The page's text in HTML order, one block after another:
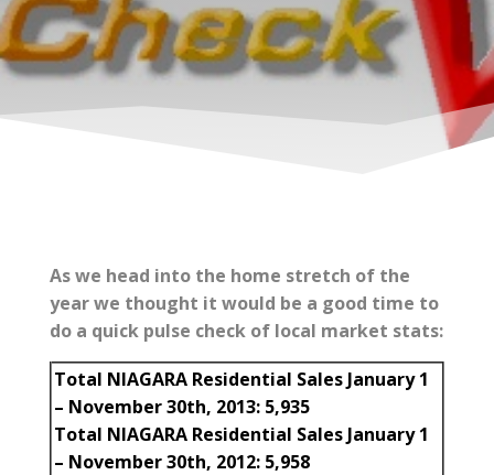
As we head into the home stretch of the
year we thought it would be a good time to
do a quick pulse check of local market stats:
Total NIAGARA Residential Sales January 1
– November 30th, 2013: 5,935
Total NIAGARA Residential Sales January 1
– November 30th, 2012: 5,958